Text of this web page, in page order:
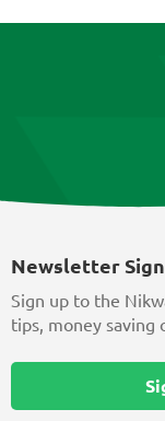
Newsletter
Sign up to the
tips, money saving